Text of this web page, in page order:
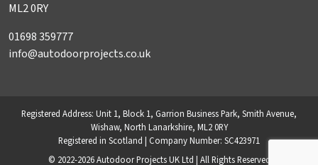
ML2 0RY
01698 359777
info@autodoorprojects.co.uk
Registered Address: Unit 1, Block 1, Garrion Business Park, Smith Avenue,
Wishaw, North Lanarkshire, ML2 0RY
Registered in Scotland | Company Number: SC423971
© 2022-2026 Autodoor Projects UK Ltd | All Rights Reserved